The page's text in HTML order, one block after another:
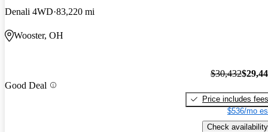
Denali 4WD 83,220 mi
Wooster, OH
Good Deal
$30,432
Price includes fees
$536/mo
Check availability